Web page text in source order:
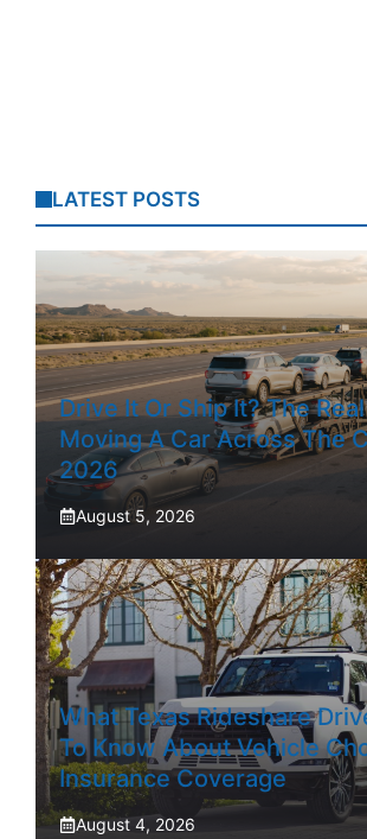
LATEST POSTS
Drive It Or Ship It? The
Moving A Car Across The
2026
August 5, 2026
What Texas Rideshare
To Know About Vehicle
Insurance Coverage
August 4, 2026